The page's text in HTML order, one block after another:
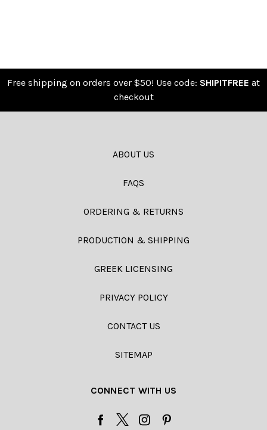
Free shipping on orders over $50! Use code: SHIPITFREE at
checkout
ABOUT US
FAQS
ORDERING & RETURNS
PRODUCTION & SHIPPING
GREEK LICENSING
PRIVACY POLICY
CONTACT US
SITEMAP
CONNECT WITH US